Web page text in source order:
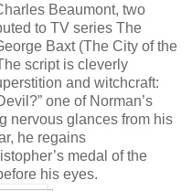
Beaumont, two
to TV series The
Baxt (The City of the
script is cleverly
and witchcraft:
one of Norman’s
nervous glances from his
he regains
medal of the
his eyes.